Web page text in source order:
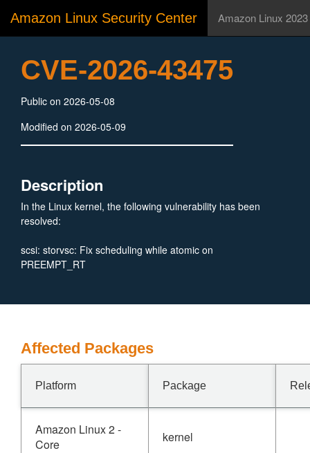
Amazon Linux Security Center Amazon Linux 2023
CVE-2026-43475
Public on 2026-05-08
Modified on 2026-05-09
Description
In the Linux kernel, the following vulnerability has been
resolved:
scsi: storvsc: Fix scheduling while atomic on
PREEMPT_RT
Affected Packages
Platform Package
Amazon Linux 2 -
Core
kernel